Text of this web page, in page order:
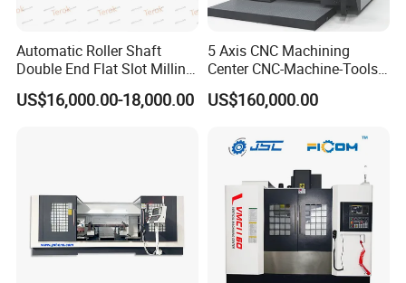
Automatic Roller Shaft
Double End Flat Slot Milling
Machine for Conveyor Roller
Making Machine
US$16,000.00-18,000.00
5 Axis CNC Machining
Center CNC-Machine-Tools
5 Axis CNC Milling-Machine
US$160,000.00